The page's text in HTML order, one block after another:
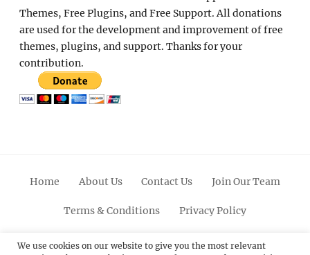
Themes, Free Plugins, and Free Support. All donations
are used for the development and improvement of free
themes, plugins, and support. Thanks for your
contribution.
Home About Us Contact Us Join Our Team
Terms & Conditions Privacy Policy
FacebookTwitterLinkedinScroll PinterestYoutubeInstagram
We use cookies on our website to give you the most relevant